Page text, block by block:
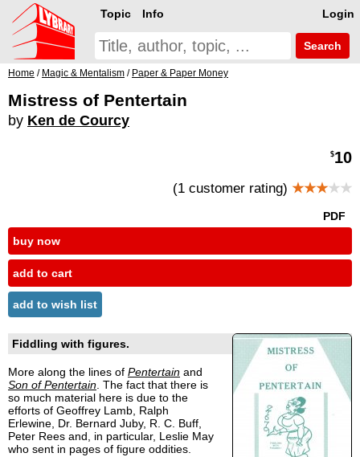
Login
Topic Info
Search
Home / Magic & Mentalism / Paper & Paper Money
Mistress of Pentertain
by Ken de Courcy
$10
(1 customer rating) ★★★★★
PDF
buy now
add to cart
add to wish list
Fiddling with figures.
More along the lines of Pentertain and
Son of Pentertain. The fact that there is
so much material here is due to the
efforts of Geoffrey Lamb, Ralph
Erlewine, Dr. Bernard Juby, R. C. Buff,
Peter Rees and, in particular, Leslie May
who sent in pages of figure oddities.